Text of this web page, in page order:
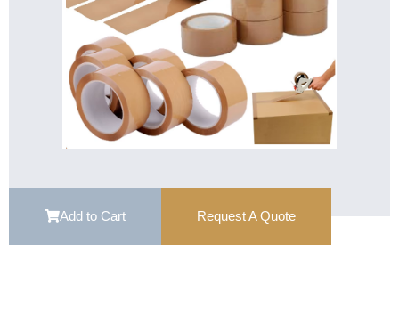
Add to Cart Request A Quote